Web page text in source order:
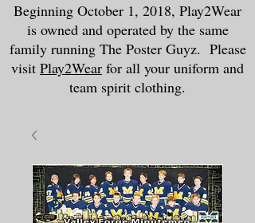
Beginning October 1, 2018, Play2Wear
is owned and operated by the same
family running The Poster Guyz. Please
visit Play2Wear for all your uniform and
team spirit clothing.